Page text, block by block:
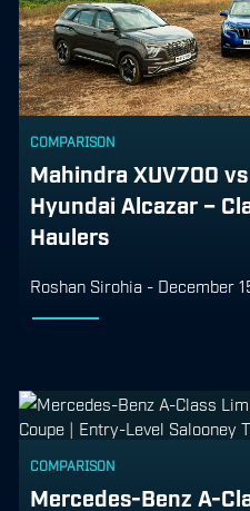
COMPARISON
Mahindra XUV700
Hyundai Alcazar –
Haulers
Roshan Sirohia - December
COMPARISON
Mercedes-Benz A-